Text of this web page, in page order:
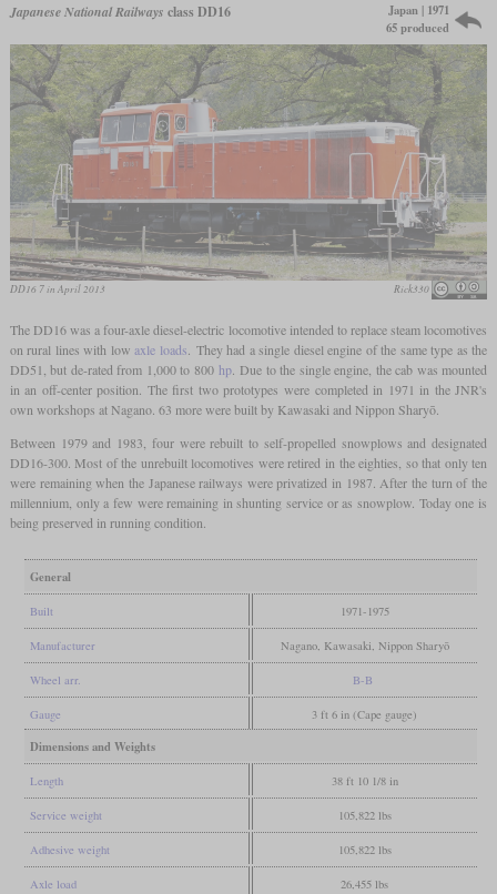
Japanese National Railways class DD16
Japan | 1971
65 produced
DD16 7 in April 2013 Rick330
The DD16 was a four-axle diesel-electric locomotive intended to replace steam locomotives
on rural lines with lowaxle loads . They had a single diesel engine of the same type as the
DD51, but de-rated from 1,000 to 800 hp. Due to the single engine, the cab was mounted
in an off-center position. The first two prototypes were completed in 1971 in the JNR's
own workshops at Nagano. 63 more were built by Kawasaki and Nippon Sharyō.
Between 1979 and 1983, four were rebuilt to self-propelled snowplows and designated
DD16-300. Most of the unrebuilt locomotives were retired in the eighties, so that only ten
were remaining when the Japanese railways were privatized in 1987. After the turn of the
millennium, only a few were remaining in shunting service or as snowplow. Today one is
being preserved in running condition.
General
Built 1971-1975
Manufacturer Nagano, Kawasaki, Nippon Sharyō
Wheel arr. B-B
Gauge 3 ft 6 in (Cape gauge)
Dimensions and Weights
Length 38 ft 10 1/8 in
Service weight 105,822 lbs
Adhesive weight 105,822 lbs
Axle load 26,455 lbs